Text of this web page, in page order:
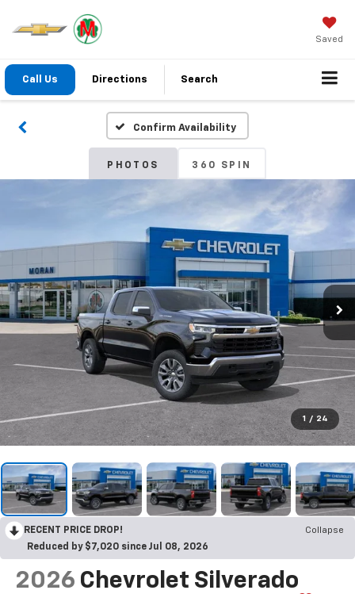
Saved
Call Us Directions Search
Confirm Availability
PHOTOS 360 SPIN
1 / 24
RECENT PRICE DROP!
Collapse
Reduced by $7,020 since Jul 08, 2026
2026 Chevrolet Silverado